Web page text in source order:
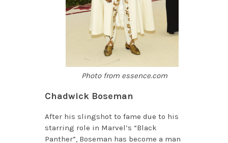
Photo from essence.com
Chadwick Boseman
After his slingshot to fame due to his
starring role in Marvel’s “Black
Panther”, Boseman has become a man